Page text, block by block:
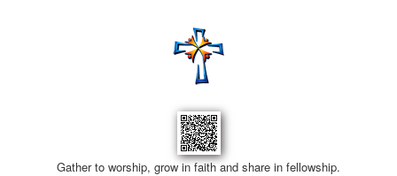
Gather to worship, grow in faith and share in fellowship.